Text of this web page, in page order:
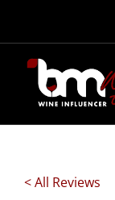
< All Reviews